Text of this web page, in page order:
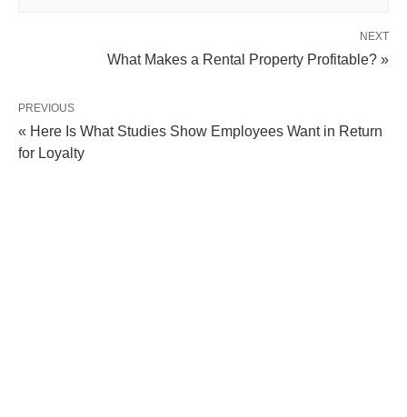
NEXT
What Makes a Rental Property Profitable? »
PREVIOUS
« Here Is What Studies Show Employees Want in Return
for Loyalty